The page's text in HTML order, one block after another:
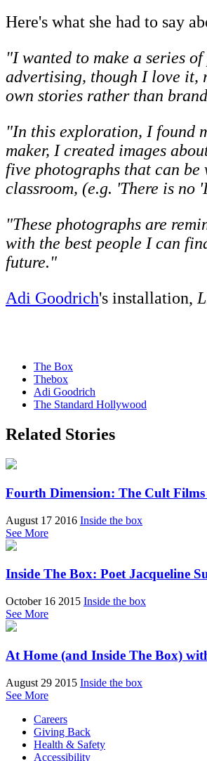
Here's what she had to say
"I wanted to make a series
advertising, though I love it,
own stories rather than
"In this exploration, I found
maker, I created images
five photographs that can
classroom, (e.g. 'There is no
"These photographs are
with the best people I can
future."
Adi Goodrich's installation,
The Box
Thebox
Adi Goodrich
The Standard Hollywood
Related Stories
Fourth Dimension: The Cult
August 17 2016 Inside the box
See More
Inside The Box: Poet Jacqueline
October 16 2015 Inside the box
See More
At Home (and Inside The Box)
August 29 2015 Inside the box
See More
Careers
Giving Back
Health & Safety
Accessibility